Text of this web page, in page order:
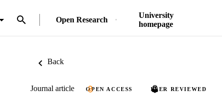
Open Research
University
homepage
Back
Journal article OPEN ACCESS PEER REVIEWED